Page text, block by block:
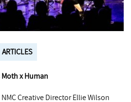
ARTICLES
Moth x Human
Creative Director Ellie Wilson